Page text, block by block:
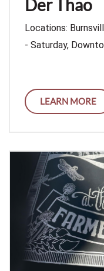
Der Thao
Locations:
- Saturday,
LEARN MORE